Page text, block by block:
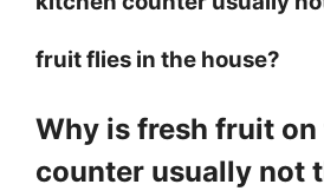
fruit flies in the house?
Why is fresh fruit
counter usually not